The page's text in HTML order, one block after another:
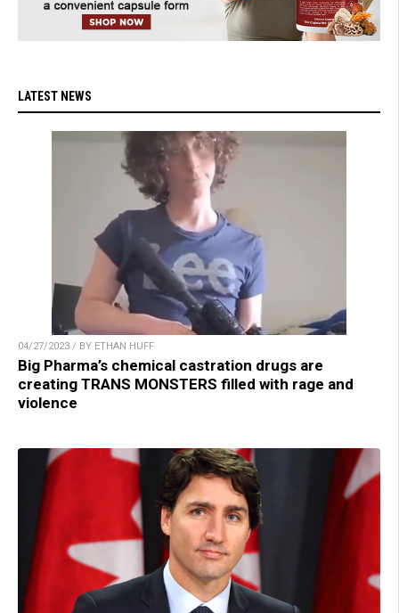
LATEST NEWS
04/27/2023 / BY ETHAN HUFF
Big Pharma’s chemical castration drugs are
creating TRANS MONSTERS filled with rage and
violence